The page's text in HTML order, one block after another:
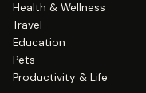
Health & Wellness
Travel
Education
Pets
Productivity & Life